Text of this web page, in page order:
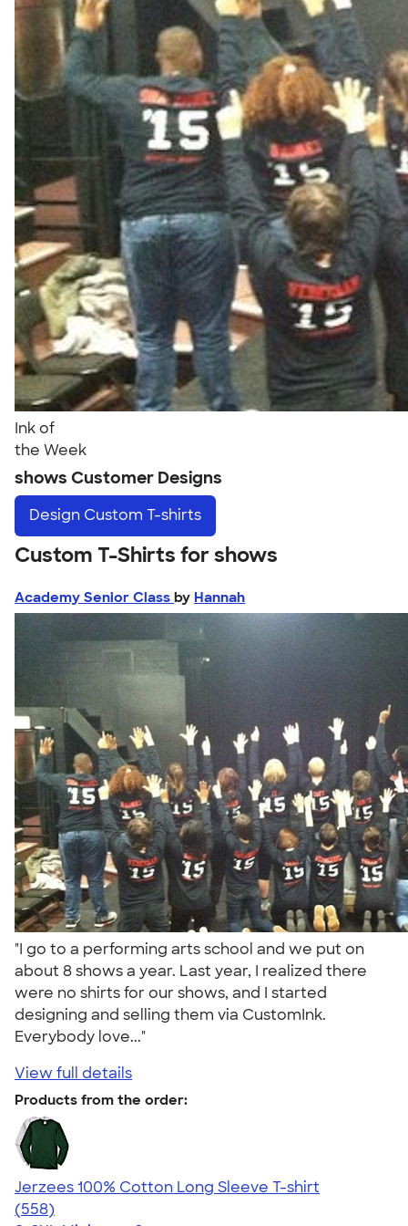
Ink of
the Week
shows Customer Designs
Design Custom T-shirts
Custom T-Shirts for shows
Academy Senior Class by Hannah
"I go to a performing arts school and we put on
about 8 shows a year. Last year, I realized there
were no shirts for our shows, and I started
designing and selling them via CustomInk.
Everybody love..."
View full details
Products from the order:
Jerzees 100% Cotton Long Sleeve T-shirt
4.52
558
(558)